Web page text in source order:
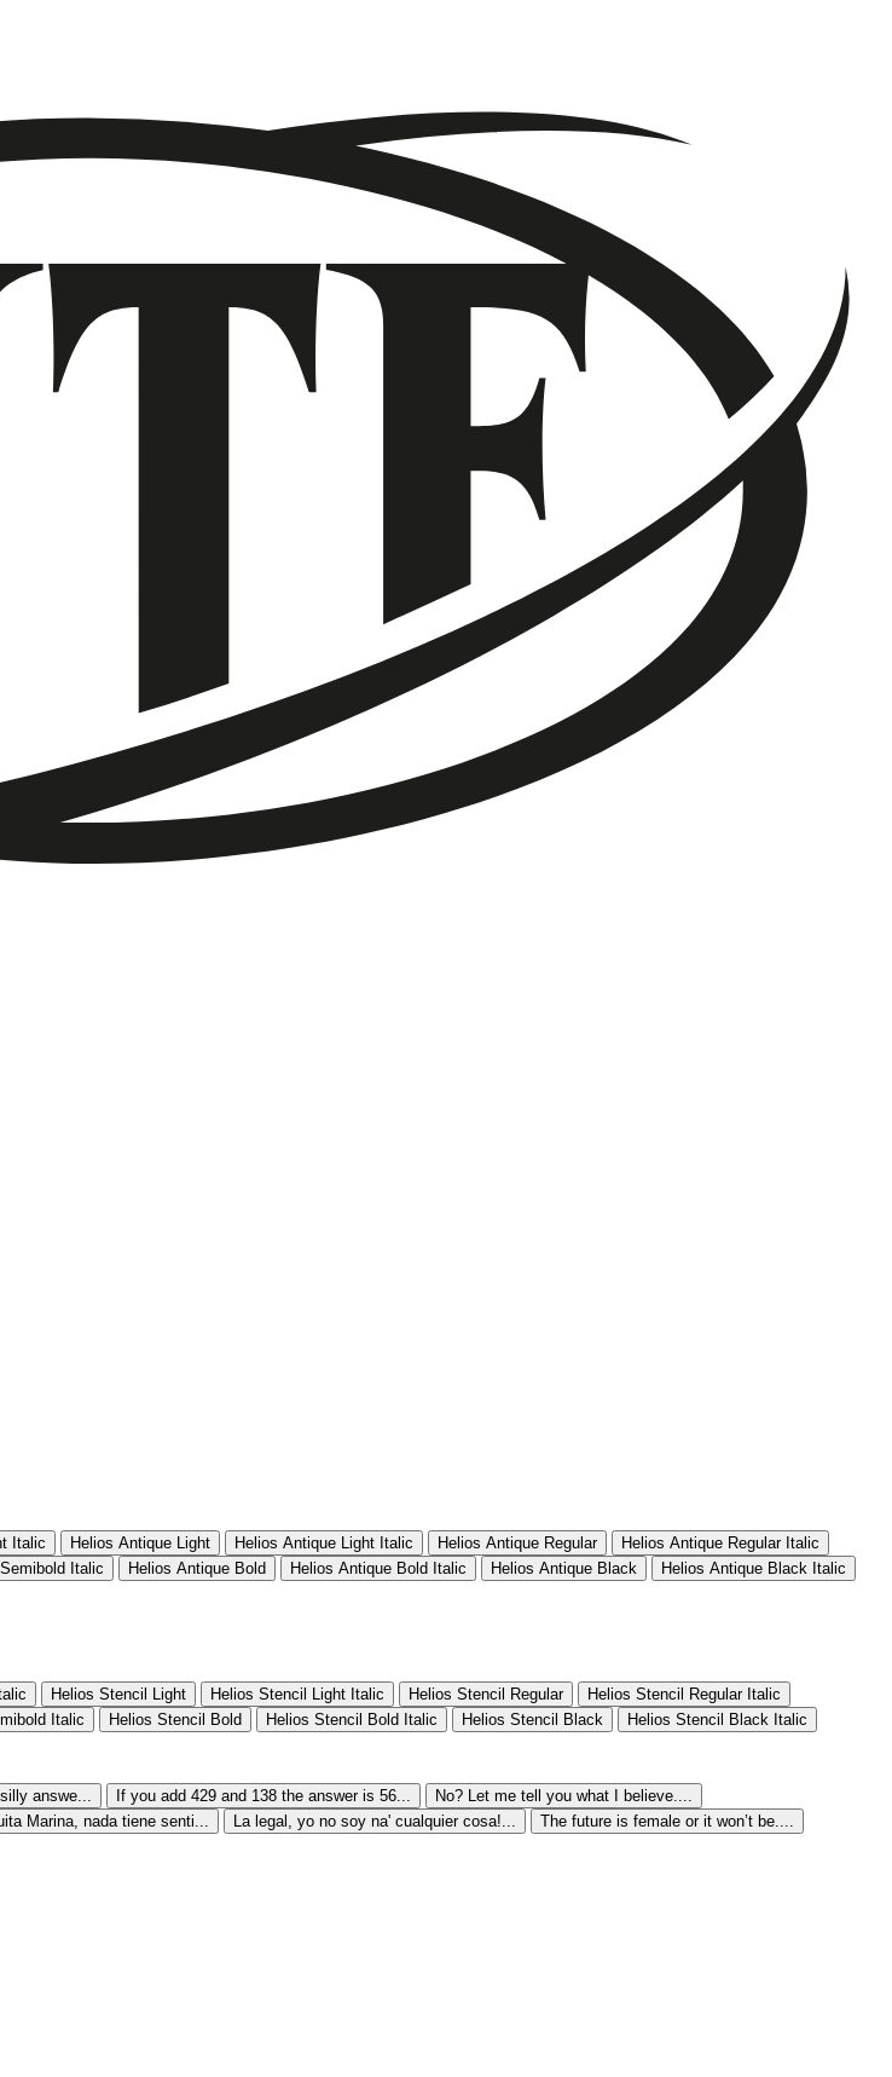
Italic Helios Antique Light Helios Antique Light Italic Helios Antique Regular
Helios Antique Regular Italic
Italic Helios Antique Bold Helios Antique Bold Italic Helios Antique Black
Helios Antique Black Italic
Helios Stencil Light Helios Stencil Light Italic Helios Stencil Regular
Helios Stencil Regular Italic
Italic Helios Stencil Bold Helios Stencil Bold Italic Helios Stencil Black
Helios Stencil Black Italic
answe... If you add 429 and 138 the answer is 56...
No? Let me tell you what I believe....
Marina, nada tiene senti... La legal, yo no soy na' cualquier cosa!... The future is female or it won’t be....